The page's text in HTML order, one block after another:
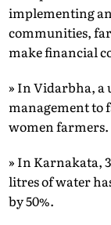
implementing
communities,
make financial
» In Vidarbha, a
management to
women farmers.
» In Karnakata,
litres of water
by 50%.